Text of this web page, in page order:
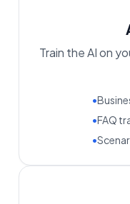
Train the AI on
•
•FAQ
•